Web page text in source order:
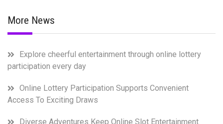
More News
Explore cheerful entertainment through online lottery
participation every day
Online Lottery Participation Supports Convenient
Access To Exciting Draws
Diverse Adventures Keep Online Slot Entertainment